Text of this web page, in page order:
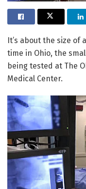
It’s about the size
time in Ohio, the
being tested at The
Medical Center.